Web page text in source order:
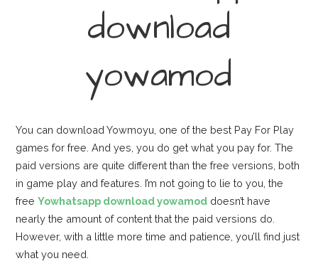
download
yowamod
You can download Yowmoyu, one of the best Pay For Play
games for free. And yes, you do get what you pay for. The
paid versions are quite different than the free versions, both
in game play and features. I’m not going to lie to you, the
freeYowhatsapp download yowamod doesn’t have
nearly the amount of content that the paid versions do.
However, with a little more time and patience, you’ll find just
what you need.